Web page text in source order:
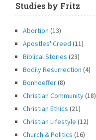
Studies by Fritz
Abortion (13)
Apostles' Creed (11)
Biblical Stories (23)
Bodily Resurrection (4)
Bonhoeffer(8)
Christian Community(18)
Christian Ethics (21)
Christian Lifestyle (12)
Church & Politics (16)